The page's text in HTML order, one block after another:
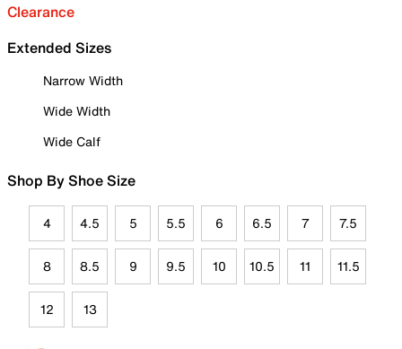
Clearance
Extended Sizes
Narrow Width
Wide Width
Wide Calf
Shop By Shoe Size
4 4.5 5 5.5 6 6.5 7 7.5
8 8.5 9 9.5 10 10.5 11 11.5
12 13